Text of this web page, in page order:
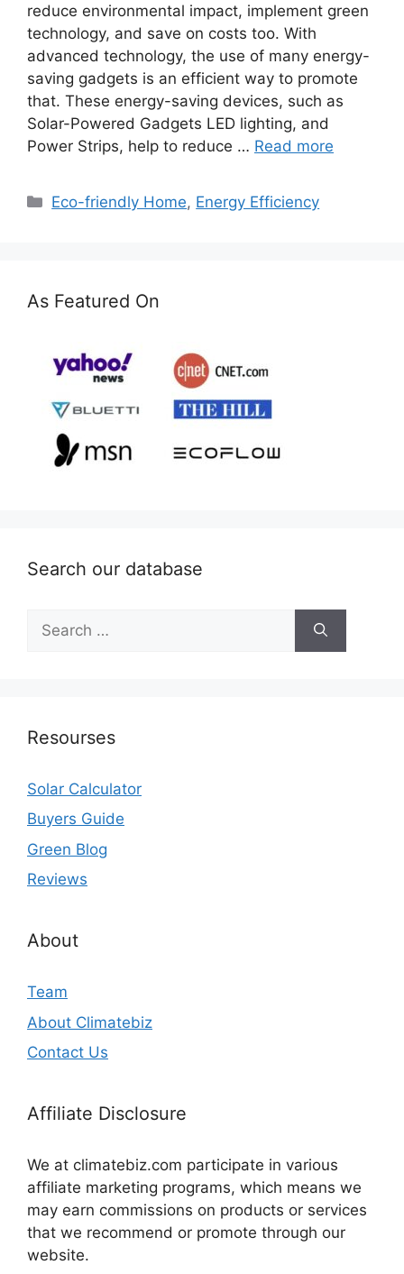
reduce environmental impact, implement green
technology, and save on costs too. With
advanced technology, the use of many energy-
saving gadgets is an efficient way to promote
that. These energy-saving devices, such as
Solar-Powered Gadgets LED lighting, and
Power Strips, help to reduce … Read more
Categories
Eco-friendly Home, Energy Efficiency
As Featured On
Search our database
for:
Resourses
Solar Calculator
Buyers Guide
Green Blog
Reviews
About
Team
About Climatebiz
Contact Us
Affiliate Disclosure
We at climatebiz.com participate in various
affiliate marketing programs, which means we
may earn commissions on products or services
that we recommend or promote through our
website.